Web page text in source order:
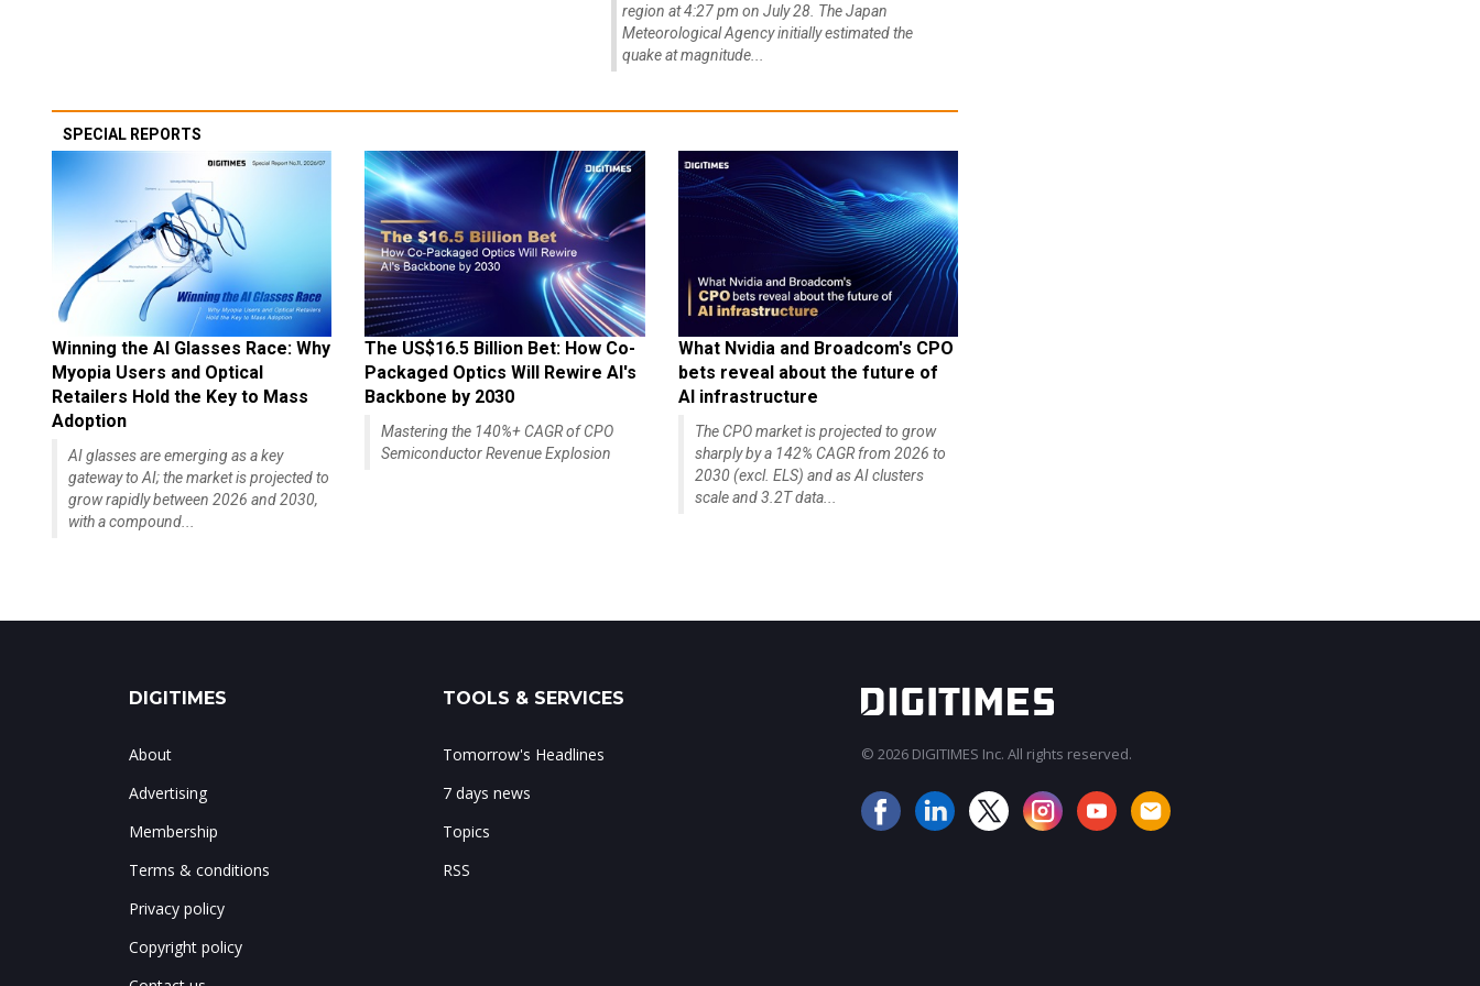
region at 4:27 pm on July 28. The Japan
Meteorological Agency initially estimated the
quake at magnitude...
SPECIAL REPORTS
Winning the AI Glasses Race: Why
Myopia Users and Optical
Retailers Hold the Key to Mass
Adoption
AI glasses are emerging as a key
gateway to AI; the market is projected to
grow rapidly between 2026 and 2030,
with a compound...
The US$16.5 Billion Bet: How Co-
Packaged Optics Will Rewire AI's
Backbone by 2030
Mastering the 140%+ CAGR of CPO
Semiconductor Revenue Explosion
What Nvidia and Broadcom's CPO
bets reveal about the future of
AI infrastructure
The CPO market is projected to grow
sharply by a 142% CAGR from 2026 to
2030 (excl. ELS) and as AI clusters
scale and 3.2T data...
DIGITIMES
About
Advertising
Membership
Terms & conditions
Privacy policy
Copyright policy
TOOLS & SERVICES
Tomorrow's Headlines
7 days news
Topics
RSS
© 2026 DIGITIMES Inc. All rights reserved.